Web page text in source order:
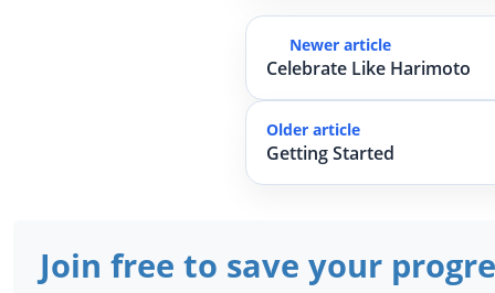
Newer article
Celebrate Like Harimoto
Older article
Getting Started
Join free to save your